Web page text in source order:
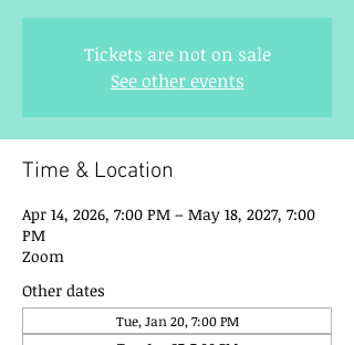
Tickets are not on sale
See other events
Time & Location
Apr 14, 2026, 7:00 PM – May 18, 2027, 7:00
PM
Zoom
Other dates
Tue, Jan 20, 7:00 PM